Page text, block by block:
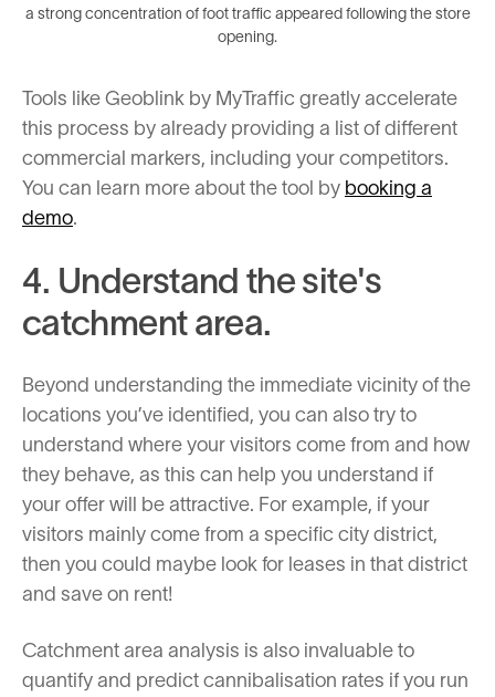
a strong concentration of foot traffic appeared following the store
opening.
Tools like Geoblink by MyTraffic greatly accelerate
this process by already providing a list of different
commercial markers, including your competitors.
You can learn more about the tool by booking a
demo.
4. Understand the site's
catchment area.
Beyond understanding the immediate vicinity of the
locations you’ve identified, you can also try to
understand where your visitors come from and how
they behave, as this can help you understand if
your offer will be attractive. For example, if your
visitors mainly come from a specific city district,
then you could maybe look for leases in that district
and save on rent!
Catchment area analysis is also invaluable to
quantify and predict cannibalisation rates if you run